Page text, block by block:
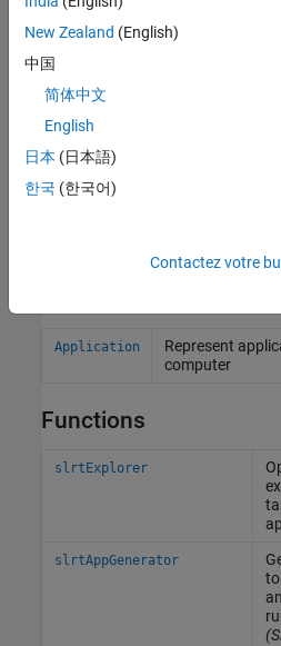
Simulink Real-
Property
Inspector
Tools
Application
Represent
computer
Functions
slrtExplorer
slrtAppGenerator
New Zealand (English)
中国
简体中文
English
日本 (日本語)
한국 (한국어)
Contactez votre